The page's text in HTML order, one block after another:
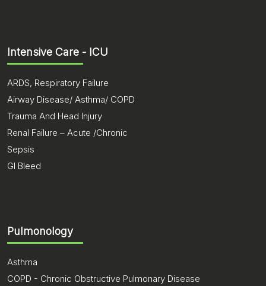
Intensive Care - ICU
ARDS, Respiratory Failure
Airway Disease/ Asthma/ COPD
Trauma And Head Injury
Renal Failure – Acute /Chronic
Sepsis
GI Bleed
Pulmonology
Asthma
COPD - Chronic Obstructive Pulmonary Disease